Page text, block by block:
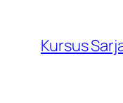
content
Kursus